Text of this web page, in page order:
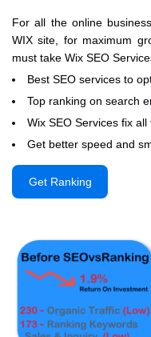
For all the online
WIX site, for maximum
must take Wix SEO
Best SEO services to
Top ranking on search
Wix SEO Services fix all
Get better speed and
Get Ranking